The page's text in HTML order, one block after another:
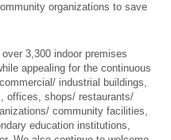
organizations to save
3,300 indoor premises
appealing for the continuous
industrial buildings,
offices, shops/ restaurants/
community facilities,
education institutions,